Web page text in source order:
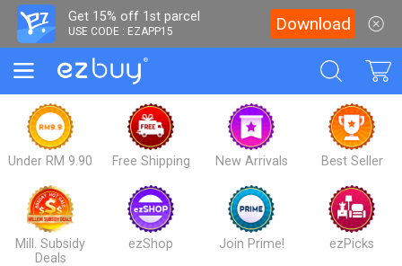
Get 15% off 1st parcel
USE CODE : EZAPP15 Download
Under RM 9.90 Free Shipping New Arrivals Best Seller
Mill. Subsidy
Deals
ezShop Join Prime! ezPicks